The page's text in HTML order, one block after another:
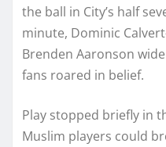
the ball in City’s half
minute, Dominic
Brenden Aaronson
fans roared in belief.
Play stopped briefly in
Muslim players could